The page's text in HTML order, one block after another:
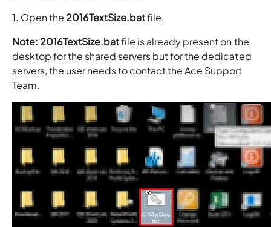
1. Open the 2016TextSize.batfile.
Note: 2016TextSize.batfile is already present on the
desktop for the shared servers but for the dedicated
servers, the user needs to contact the Ace Support
Team.